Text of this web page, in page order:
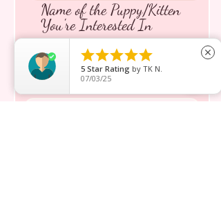
Name of the Puppy/Kitten
You're Interested In
Message inquiry*

5 Star Rating by TK N.
07/03/25
close